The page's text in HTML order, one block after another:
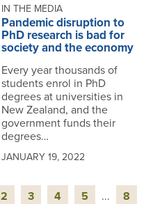
IN THE MEDIA
Pandemic disruption to
PhD research is bad for
society and the economy
Every year thousands of
students enrol in PhD
degrees at universities in
New Zealand, and the
government funds their
degrees…
JANUARY 19, 2022
2 3 4 5 ... 8